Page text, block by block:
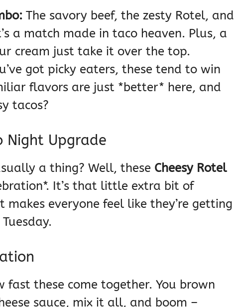
The savory beef, the zesty Rotel, and
a match made in taco heaven. Plus, a
cream just take it over the top.
got picky eaters, these tend to win
flavors are just *better* here, and
tacos?
Night Upgrade
a thing? Well, these Cheesy Rotel
It’s that little extra bit of
makes everyone feel like they’re getting
fast these come together. You brown
sauce, mix it all, and boom –